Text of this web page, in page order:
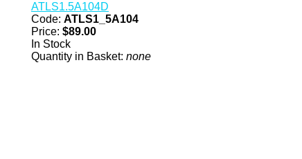
ATLS1.5A104D
Code: ATLS1_5A104
Price: $89.00
In Stock
Quantity in Basket: none